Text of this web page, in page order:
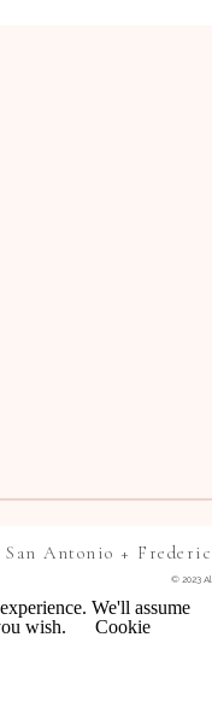
© 2023
San Antonio +
We'll assume
wish.
Cookie